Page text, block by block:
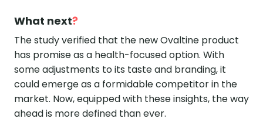
What next?
The study verified that the new Ovaltine product
has promise as a health-focused option. With
some adjustments to its taste and branding, it
could emerge as a formidable competitor in the
market. Now, equipped with these insights, the way
ahead is more defined than ever.